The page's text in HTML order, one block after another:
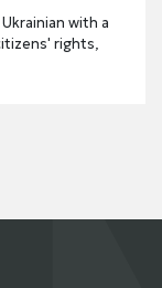
with a
rights,